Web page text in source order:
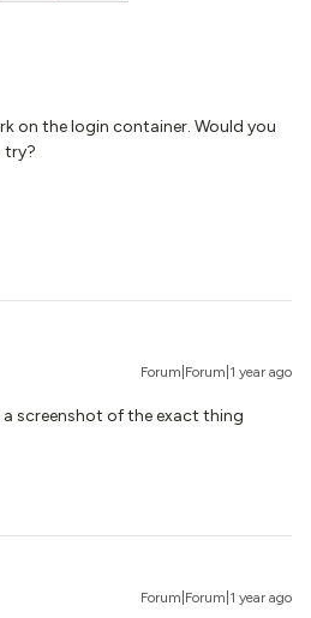
on the login container. Would you
try?
Forum|Forum|1 year ago
a screenshot of the exact thing
Forum|Forum|1 year ago